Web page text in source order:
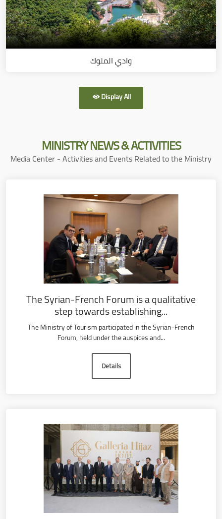
وادي الملوك
Display All
MINISTRYNEWS & ACTIVITIES
Media Center - Activities and Events Related to the Ministry
The Syrian-French Forum is a qualitative
step towards establishing...
The Ministry of Tourism participated in the Syrian-French
Forum, held under the auspices and...
Details